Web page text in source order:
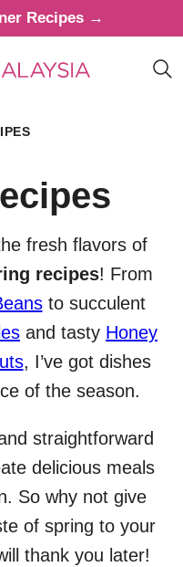
Recipes →
fresh flavors of
recipes! From
to succulent
and tasty Honey
, I’ve got dishes
of the season.
straightforward
delicious meals
So why not give
of spring to your
thank you later!